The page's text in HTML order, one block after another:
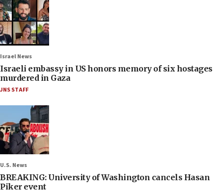
Israel News
Israeli embassy in US honors memory of six hostages
murdered in Gaza
JNS STAFF
U.S. News
BREAKING: University of Washington cancels Hasan
Piker event